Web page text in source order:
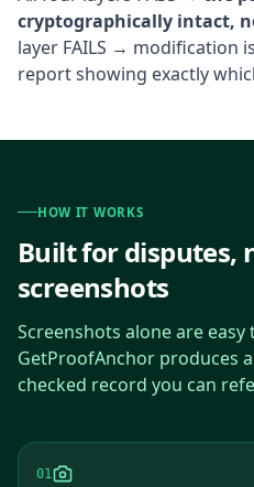
cryptographically intact,
layer FAILS → modification
report showing exactly
HOW IT WORKS
Built for disputes,
screenshots
Screenshots alone are easy
GetProofAnchor produces
checked record you can
01